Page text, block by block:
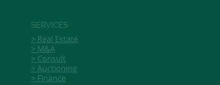
SERVICES
Real Estate
M&A
Consult
Auctioning
Finance